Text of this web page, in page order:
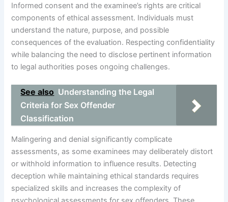
Informed consent and the examinee’s rights are critical
components of ethical assessment. Individuals must
understand the nature, purpose, and possible
consequences of the evaluation. Respecting confidentiality
while balancing the need to disclose pertinent information
to legal authorities poses ongoing challenges.
See also Understanding the Legal
Criteria for Sex Offender
Classification
Malingering and denial significantly complicate
assessments, as some examinees may deliberately distort
or withhold information to influence results. Detecting
deception while maintaining ethical standards requires
specialized skills and increases the complexity of